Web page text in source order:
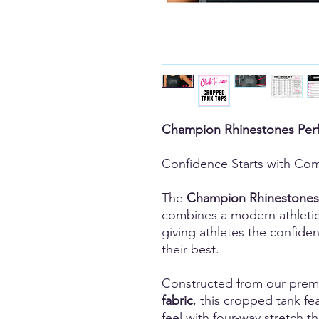
Champion Rhinestones
Confidence Starts with
The Champion
combines a modern
giving athletes the
their best.
Constructed from our
fabric, this cropped tank